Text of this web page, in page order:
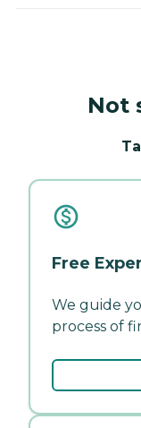
Not
Free
We guide
process of